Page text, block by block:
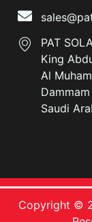
PAT
King
Al
Saudi
Copyright ©